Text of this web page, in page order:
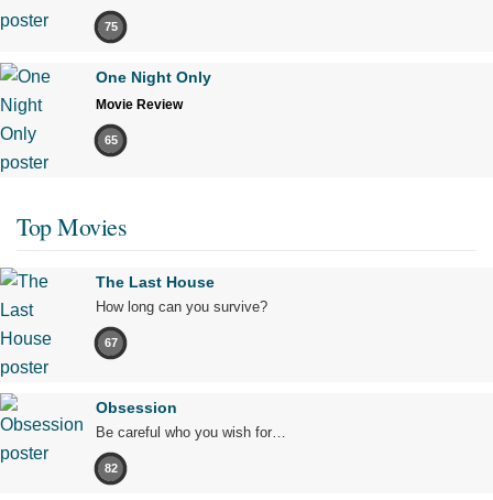
75
One Night Only
Movie Review
65
Top Movies
The Last House
How long can you survive?
67
Obsession
Be careful who you wish for…
82